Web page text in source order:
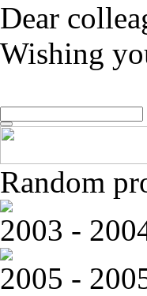
Dear
Wishing
Random
2003 -
2005 -